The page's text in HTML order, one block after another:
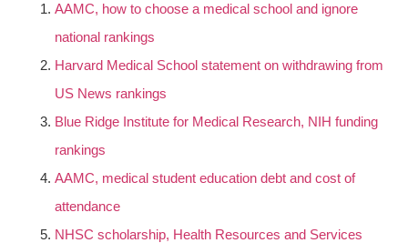
AAMC, how to choose a medical school and ignore
national rankings
Harvard Medical School statement on withdrawing from
US News rankings
Blue Ridge Institute for Medical Research, NIH funding
rankings
AAMC, medical student education debt and cost of
attendance
NHSC scholarship, Health Resources and Services